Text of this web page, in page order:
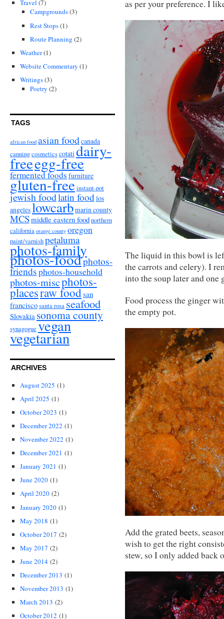
Travel (7)
Campgrounds(3)
Rest Stops(1)
Route Planning (2)
Weather(1)
Website Commentary (1)
Writings(3)
Poetry (2)
TAGS
african food asian foodcanada
canningcosmeticscotatidairy-
freeegg-free
fermented foods furniture
gluten-freeinstant-pot
jewish foodlatin foodlos
angeleslowcarbmarin county
MCS middle eastern foodnorthern
california orange county oregon
paint/varnishpetaluma
photos-family
photos-foodphotos-
friendsphotos-household
photos-miscphotos-
placesraw foodsan
franciscosanta rosaseafood
Slovakia sonoma county
synagogue vegan
vegetarian
ARCHIVES
August 2025 (1)
April 2025 (1)
October 2023 (1)
December 2022 (1)
November 2022 (1)
December 2021 (1)
January 2021 (1)
June 2020 (1)
April 2020 (2)
January 2020 (1)
May 2018 (1)
October 2017 (2)
May 2017 (2)
June 2014 (2)
December 2013 (1)
November 2013 (1)
March 2013 (2)
October 2012 (1)
as per your preference. I
The liquid in this bowl is
the carrots and celery). I
into the soup later and one
Food process the ginger
the empty pot.
Add the grated beets,
wish to get the right
stew, so I only added back